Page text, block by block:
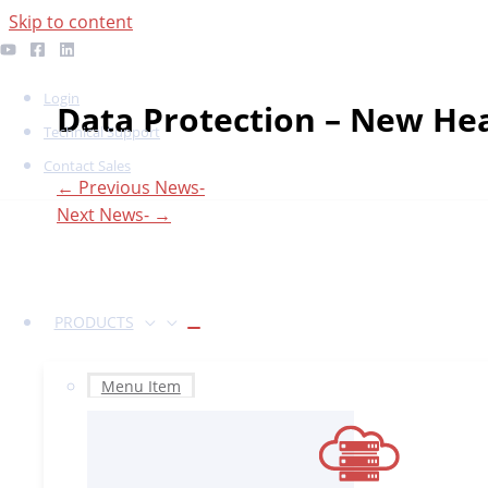
Skip to content
Login
Technical Support
Contact Sales
PRODUCTS
Menu Item
Data Protection – New
← Previous News-
Next News- →